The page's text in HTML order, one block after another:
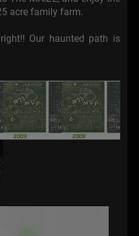
acre family farm.
Our haunted path is